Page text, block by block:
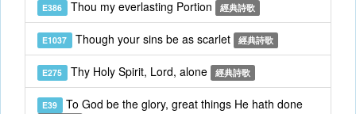
E386 Thou my everlasting Portion 經典詩歌
E1037 Though your sins be as scarlet 經典詩歌
E275 Thy Holy Spirit, Lord, alone 經典詩歌
E39 To God be the glory, great things He hath done